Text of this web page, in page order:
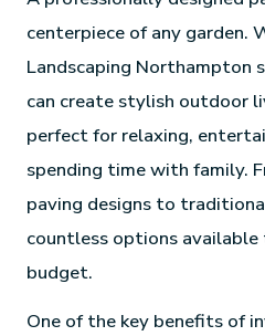
centerpiece of any garden.
Landscaping Northampton
can create stylish outdoor
perfect for relaxing,
spending time with family.
paving designs to
countless options
budget.
One of the key benefits of